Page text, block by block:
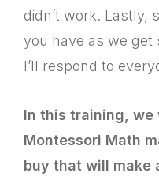
didn’t work. Lastly,
you have as we get
I’ll respond to
In this training, we
Montessori Math
buy that will make